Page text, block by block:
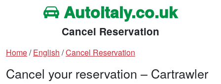
Autoitaly.co.uk
Cancel Reservation
Home/English /Cancel Reservation
Cancel your reservation – Cartrawler